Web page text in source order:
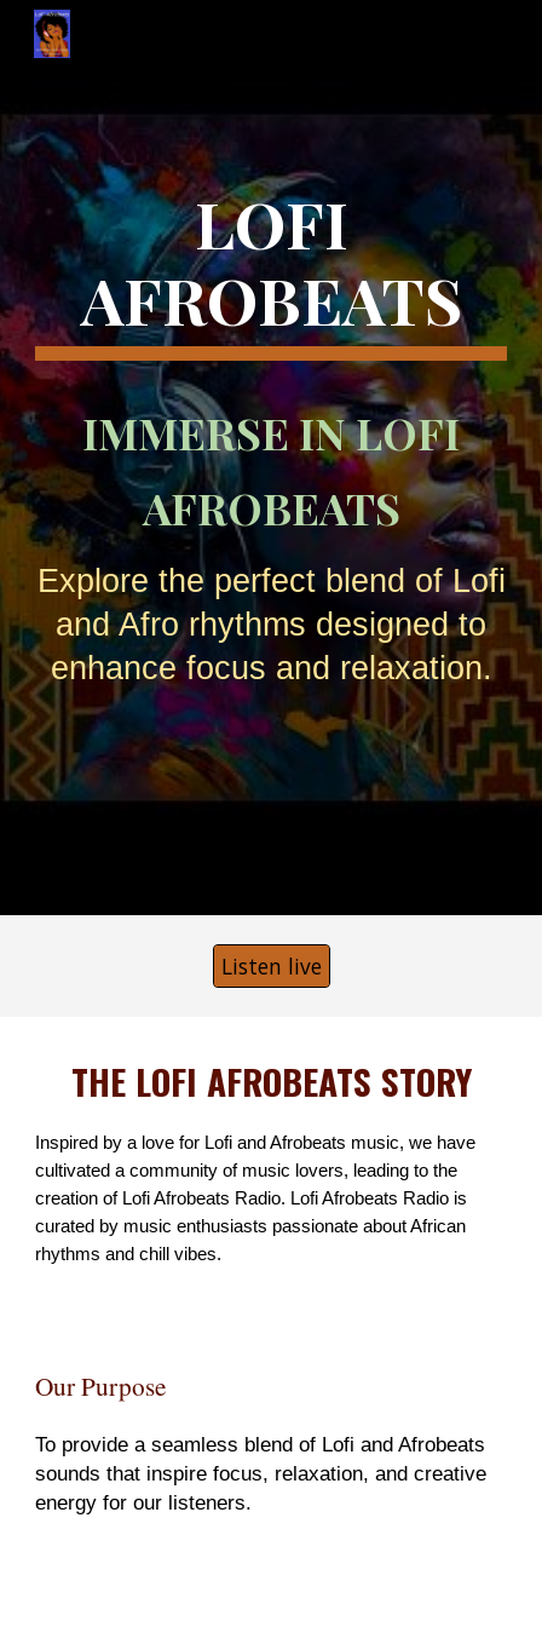
Skip to main content
LOFI
AFROBEATS
IMMERSE IN LOFI
AFROBEATS
Explore the perfect blend of Lofi
and Afro rhythms designed to
enhance focus and relaxation.
Listen live
THE LOFI AFROBEATS STORY
Inspired by a love for Lofi and Afrobeats music, we have
cultivated a community of music lovers, leading to the
creation of Lofi Afrobeats Radio. Lofi Afrobeats Radio is
curated by music enthusiasts passionate about African
rhythms and chill vibes.
Our Purpose
To provide a seamless blend of Lofi and Afrobeats
sounds that inspire focus, relaxation, and creative
energy for our listeners.